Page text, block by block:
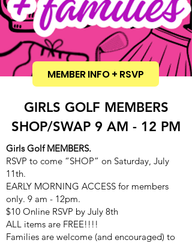
MEMBER INFO + RSVP
GIRLS GOLF MEMBERS
SHOP/SWAP 9 AM - 12 PM
Girls Golf MEMBERS.
RSVP to come “SHOP” on Saturday, July
11th.
EARLY MORNING ACCESS for members
only. 9 am - 12pm.
$10 Online RSVP by July 8th
ALL items are FREE!!!!
Families are welcome (and encouraged) to